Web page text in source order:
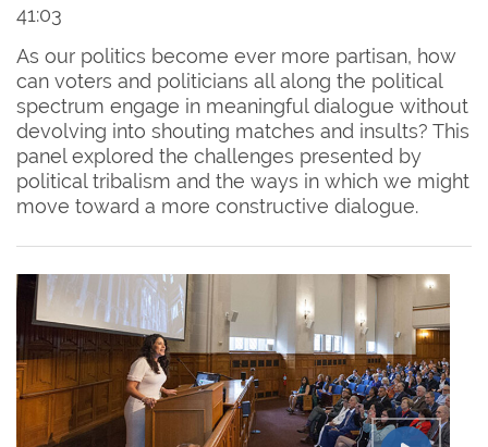
41:03
As our politics become ever more partisan, how
can voters and politicians all along the political
spectrum engage in meaningful dialogue without
devolving into shouting matches and insults? This
panel explored the challenges presented by
political tribalism and the ways in which we might
move toward a more constructive dialogue.